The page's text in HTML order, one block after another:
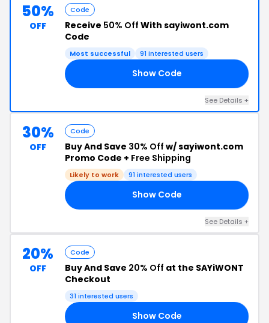
50%
OFF
Code
Receive 50% Off With sayiwont.com
Code
Most successful 91 interested users
Show Code
See Details +
30%
OFF
Code
Buy And Save 30% Off w/ sayiwont.com
Promo Code + Free Shipping
Likely to work 91 interested users
Show Code
See Details +
20%
OFF
Code
Buy And Save 20% Off at the SAYiWONT
Checkout
31 interested users
Show Code